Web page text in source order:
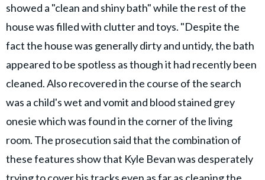
showed a "clean and shiny bath" while the rest of the
house was filled with clutter and toys. "Despite the
fact the house was generally dirty and untidy, the bath
appeared to be spotless as though it had recently been
cleaned. Also recovered in the course of the search
was a child's wet and vomit and blood stained grey
onesie which was found in the corner of the living
room. The prosecution said that the combination of
these features show that Kyle Bevan was desperately